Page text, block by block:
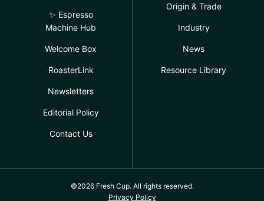
✨ Espresso
Machine Hub
Welcome Box
RoasterLink
Newsletters
Editorial Policy
Contact Us
Origin & Trade
Industry
News
Resource Library
©2026 Fresh Cup. All rights reserved.
Privacy Policy